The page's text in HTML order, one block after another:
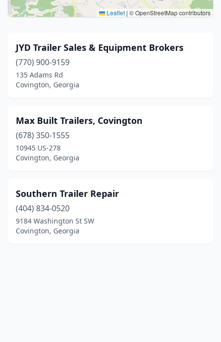
Leaflet | © OpenStreetMap contributors
JYD Trailer Sales & Equipment Brokers
(770) 900-9159
135 Adams Rd
Covington, Georgia
Max Built Trailers, Covington
(678) 350-1555
10945 US-278
Covington, Georgia
Southern Trailer Repair
(404) 834-0520
9184 Washington St SW
Covington, Georgia